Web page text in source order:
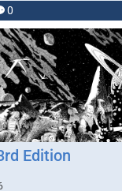
0
Edition